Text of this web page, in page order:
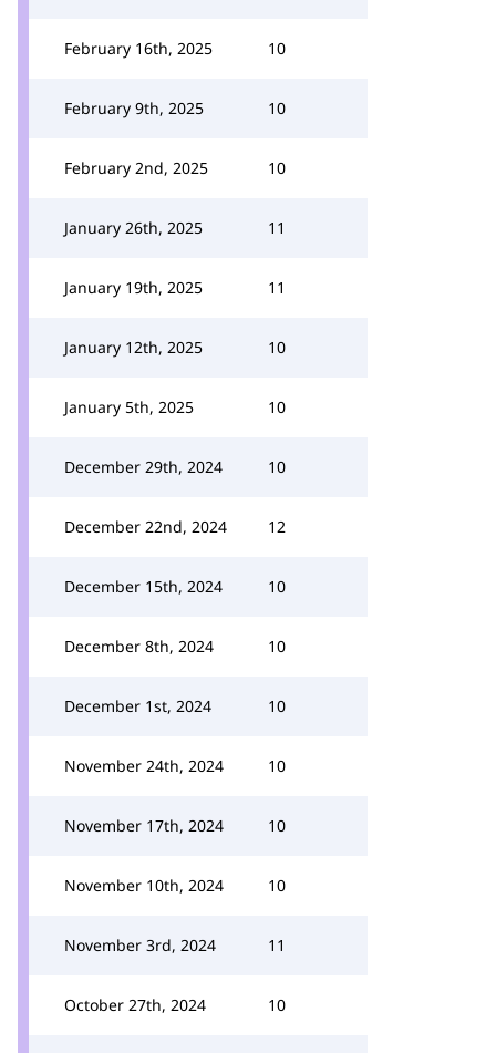
February 16th, 2025 10
February 9th, 2025 10
February 2nd, 2025 10
January 26th, 2025 11
January 19th, 2025 11
January 12th, 2025 10
January 5th, 2025 10
December 29th, 2024 10
December 22nd, 2024 12
December 15th, 2024 10
December 8th, 2024 10
December 1st, 2024 10
November 24th, 2024 10
November 17th, 2024 10
November 10th, 2024 10
November 3rd, 2024 11
October 27th, 2024 10